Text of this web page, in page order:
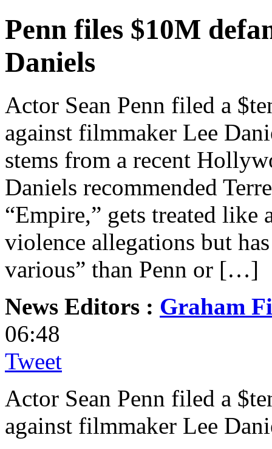
Penn files $10M
Daniels
Actor Sean Penn filed a
against filmmaker Lee
stems from a recent
Daniels recommended
“Empire,” gets treated like
violence allegations but
various” than Penn or […]
News Editors : Graham
06:48
Tweet
Actor Sean Penn filed a
against filmmaker Lee